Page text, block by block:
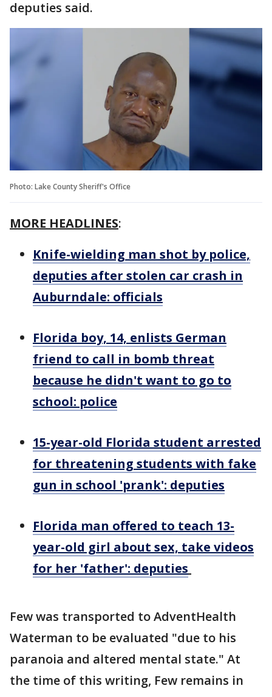
deputies said.
Photo: Lake County Sheriff's Office
MORE HEADLINES:
Knife-wielding man shot by police,
deputies after stolen car crash in
Auburndale: officials
Florida boy, 14, enlists German
friend to call in bomb threat
because he didn't want to go to
school: police
15-year-old Florida student arrested
for threatening students with fake
gun in school 'prank': deputies
Florida man offered to teach 13-
year-old girl about sex, take videos
for her 'father': deputies
Few was transported to AdventHealth
Waterman to be evaluated "due to his
paranoia and altered mental state." At
the time of this writing, Few remains in